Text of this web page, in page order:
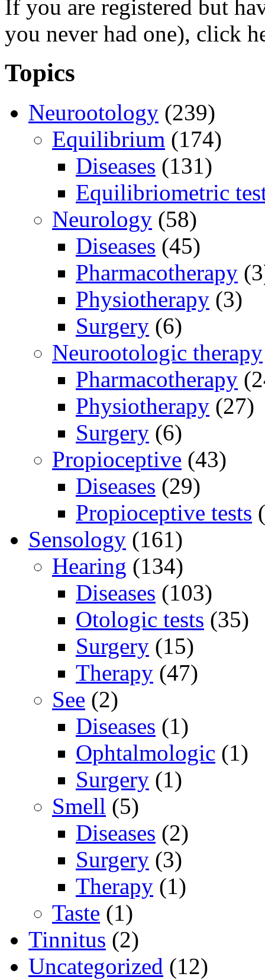
If you are registered but
you never had one), click
Topics
Neurootology (239)
Equilibrium (174)
Diseases (131)
Equilibriometric
Neurology (58)
Diseases (45)
Pharmacotherapy
Physiotherapy (3)
Surgery (6)
Neurootologic therapy
Pharmacotherapy
Physiotherapy (27)
Surgery (6)
Propioceptive (43)
Diseases (29)
Propioceptive tests
Sensology (161)
Hearing (134)
Diseases (103)
Otologic tests (35)
Surgery (15)
Therapy (47)
See (2)
Diseases (1)
Ophtalmologic (1)
Surgery (1)
Smell (5)
Diseases (2)
Surgery (3)
Therapy (1)
Taste (1)
Tinnitus (2)
Uncategorized (12)